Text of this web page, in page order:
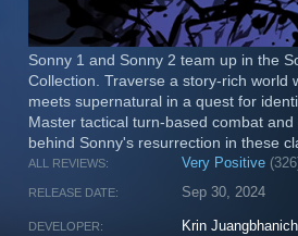
Sonny 1 and Sonny 2 team up in the
Collection. Traverse a story-rich world
meets supernatural in a quest for
Master tactical turn-based combat
behind Sonny's resurrection in these
ALL REVIEWS: Very Positive
RELEASE DATE: Sep 30, 2024
DEVELOPER: Krin Juangbhanich